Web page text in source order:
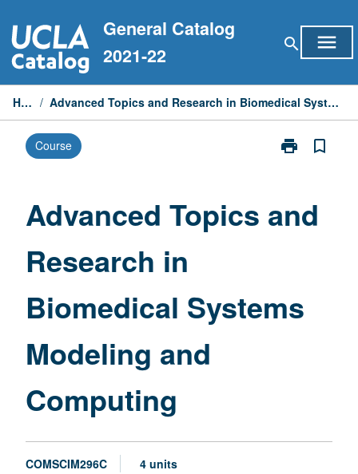
to
content
General Catalog
2021-22
search menu
Home / Advanced Topics and Research in Biomedical Systems Modeling and Computing
Course print
Print
Research
and
Computing
bookmark_border
Advanced Topics and
Research in
Biomedical Systems
Modeling and
Computing
COMSCIM296C 4 units